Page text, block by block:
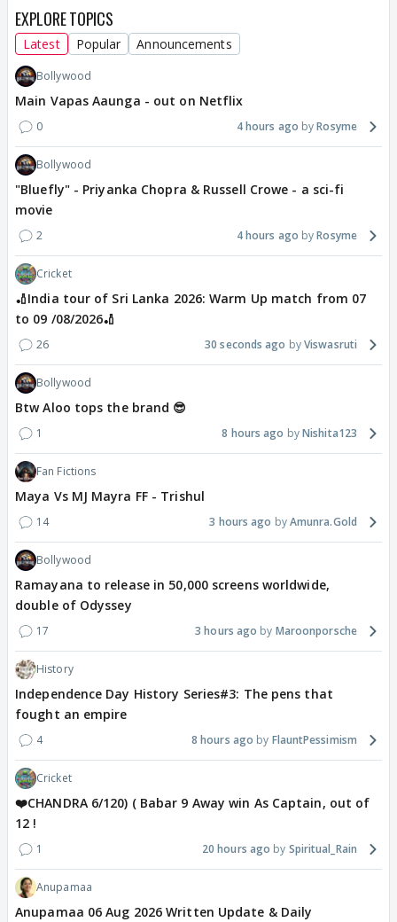
EXPLORE TOPICS
Latest Popular Announcements
Bollywood
Main Vapas Aaunga - out on Netflix
0 4 hours ago Rosyme
Bollywood
"Bluefly" - Priyanka Chopra & Russell Crowe - a sci-fi
movie
2 4 hours ago Rosyme
Cricket
🏏India tour of Sri Lanka 2026: Warm Up match from 07
to 09 /08/2026🏏
26 30 seconds ago Viswasruti
Bollywood
Btw Aloo tops the brand 😎
1 8 hours ago Nishita123
Fan Fictions
Maya Vs MJ Mayra FF - Trishul
14 3 hours ago Amunra.Gold
Bollywood
Ramayana to release in 50,000 screens worldwide,
double of Odyssey
17 3 hours ago Maroonporsche
History
Independence Day History Series#3: The pens that
fought an empire
4 8 hours ago FlauntPessimism
Cricket
❤️CHANDRA 6/120) ( Babar 9 Away win As Captain, out of
12 !
1 20 hours ago Spiritual_Rain
Anupamaa
Anupamaa 06 Aug 2026 Written Update & Daily